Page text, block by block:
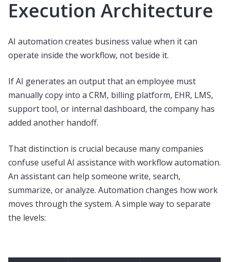
Execution Architecture
AI automation creates business value when it can
operate inside the workflow, not beside it.
If AI generates an output that an employee must
manually copy into a CRM, billing platform, EHR, LMS,
support tool, or internal dashboard, the company has
added another handoff.
That distinction is crucial because many companies
confuse useful AI assistance with workflow automation.
An assistant can help someone write, search,
summarize, or analyze. Automation changes how work
moves through the system. A simple way to separate
the levels: